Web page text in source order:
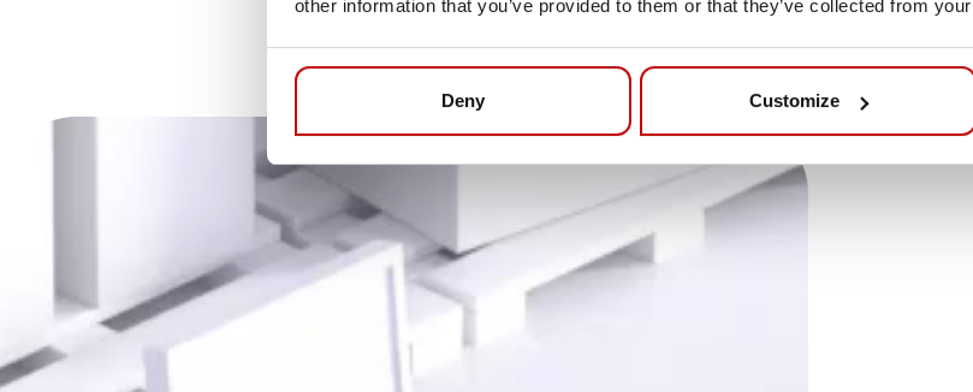
other information that you’ve provided to them or that they’ve collected from
Deny Customize